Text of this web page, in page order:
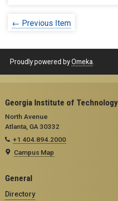
← Previous Item
Proudly powered byOmeka
Georgia Institute of Technology
North Avenue
Atlanta, GA 30332
+1 404.894.2000
Campus Map
General
Directory